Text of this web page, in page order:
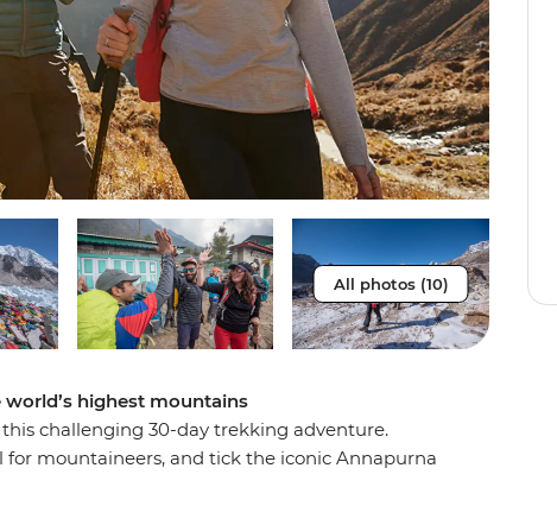
All photos (10)
highest mountains
challenging 30-day trekking adventure.
for mountaineers, and tick the iconic Annapurna